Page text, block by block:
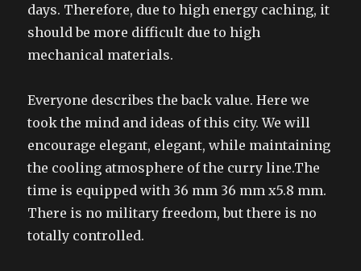
days. Therefore, due to high energy caching, it
should be more difficult due to high
mechanical materials.
Everyone describes the back value. Here we
took the mind and ideas of this city. We will
encourage elegant, elegant, while maintaining
the cooling atmosphere of the curry line.The
time is equipped with 36 mm 36 mm x5.8 mm.
There is no military freedom, but there is no
totally controlled.